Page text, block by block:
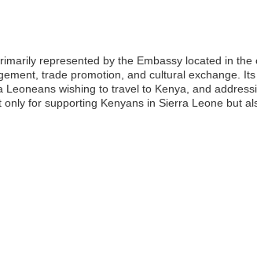
represented by the Embassy located in
trade promotion, and cultural exchange.
wishing to travel to Kenya, and
for supporting Kenyans in Sierra Leone but